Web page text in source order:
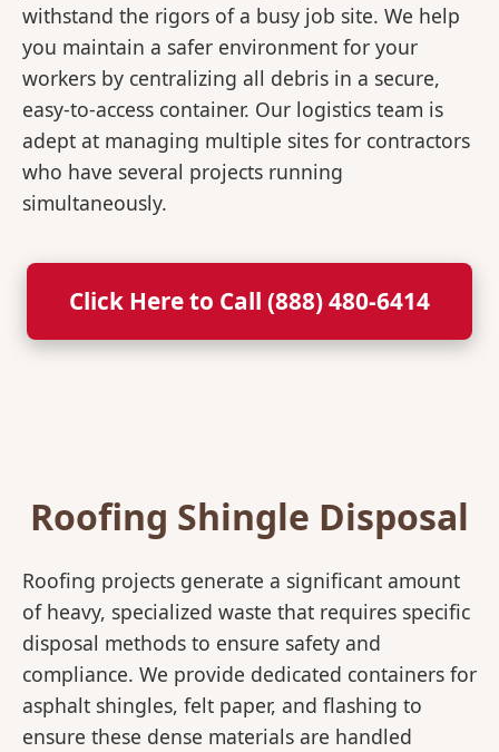
withstand the rigors of a busy job site. We help
you maintain a safer environment for your
workers by centralizing all debris in a secure,
easy-to-access container. Our logistics team is
adept at managing multiple sites for contractors
who have several projects running
simultaneously.
Click Here to Call (888) 480-6414
Roofing Shingle Disposal
Roofing projects generate a significant amount
of heavy, specialized waste that requires specific
disposal methods to ensure safety and
compliance. We provide dedicated containers for
asphalt shingles, felt paper, and flashing to
ensure these dense materials are handled